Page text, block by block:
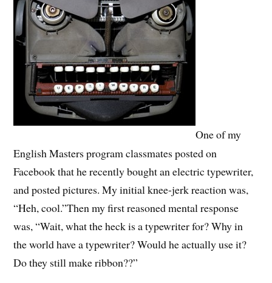
One of my
English Masters program classmates posted on
Facebook that he recently bought an electric typewriter,
and posted pictures. My initial knee-jerk reaction was,
“Heh, cool.”Then my first reasoned mental response
was, “Wait, what the heck is a typewriter for? Why in
the world have a typewriter? Would he actually use it?
Do they still make ribbon??”